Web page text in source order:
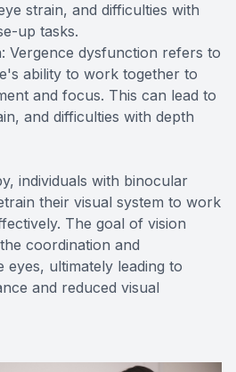
strain, and difficulties with
up tasks.
Vergence dysfunction refers to
ability to work together to
and focus. This can lead to
and difficulties with depth
individuals with binocular
their visual system to work
The goal of vision
coordination and
ultimately leading to
and reduced visual